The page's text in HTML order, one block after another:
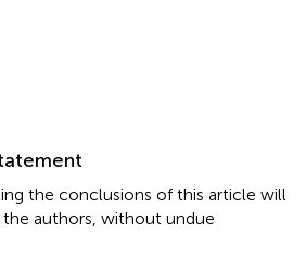
the conclusions of this article will
the authors, without undue